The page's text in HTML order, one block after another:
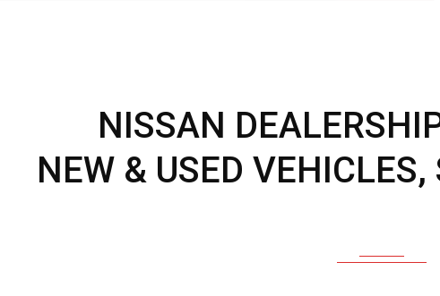
NISSAN
NEW & USED VEHICLES,